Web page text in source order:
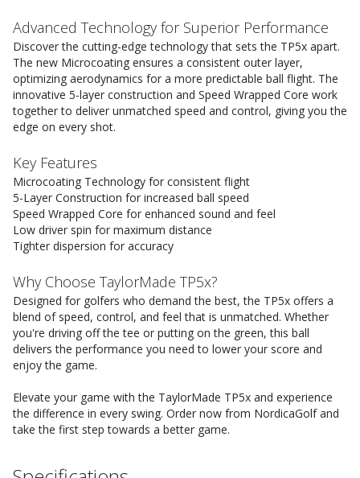
Advanced Technology for Superior Performance
Discover the cutting-edge technology that sets the TP5x apart.
The new Microcoating ensures a consistent outer layer,
optimizing aerodynamics for a more predictable ball flight. The
innovative 5-layer construction and Speed Wrapped Core work
together to deliver unmatched speed and control, giving you the
edge on every shot.
Key Features
Microcoating Technology for consistent flight
5-Layer Construction for increased ball speed
Speed Wrapped Core for enhanced sound and feel
Low driver spin for maximum distance
Tighter dispersion for accuracy
Why Choose TaylorMade TP5x?
Designed for golfers who demand the best, the TP5x offers a
blend of speed, control, and feel that is unmatched. Whether
you're driving off the tee or putting on the green, this ball
delivers the performance you need to lower your score and
enjoy the game.
Elevate your game with the TaylorMade TP5x and experience
the difference in every swing. Order now from NordicaGolf and
take the first step towards a better game.